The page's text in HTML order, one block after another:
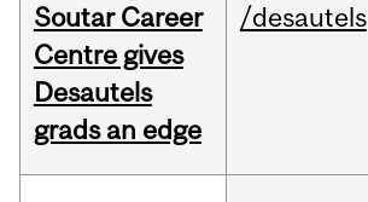
Soutar Career
Centre gives
Desautels
grads an edge
/desautels